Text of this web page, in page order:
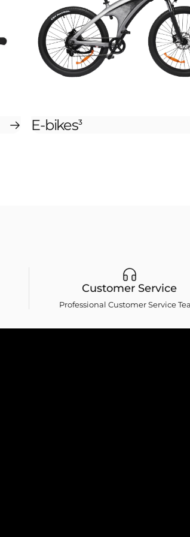
E-bikes3
Customer Service
Professional Customer Service